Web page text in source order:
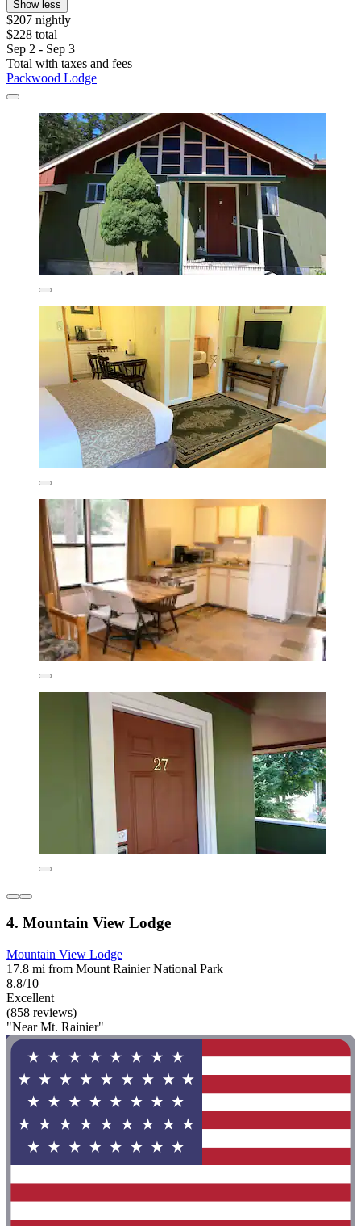
Show less
$207 nightly
$228 total
Sep 2 - Sep 3
Total with taxes and fees
Packwood Lodge
4. Mountain View Lodge
Mountain View Lodge
17.8 mi from Mount Rainier National Park
8.8/10
Excellent
(858 reviews)
"Near Mt. Rainier"